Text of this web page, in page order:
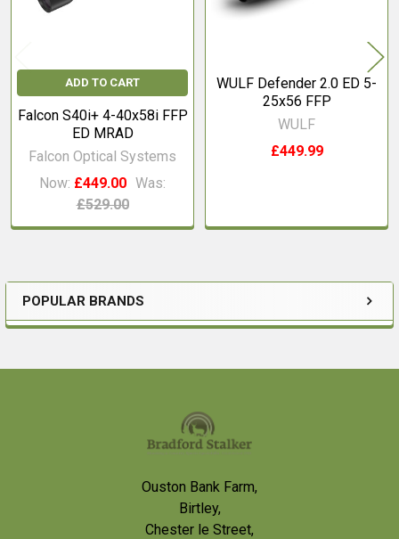
Sidebar
POPULAR BRANDS
ADD TO CART
Falcon S40i+ 4-40x58i FFP
ED MRAD
Falcon Optical Systems
Now: £449.00 Was:
£529.00
WULF Defender 2.0 ED 5-
25x56 FFP
WULF
£449.99
Ouston Bank Farm,
Birtley,
Chester le Street,